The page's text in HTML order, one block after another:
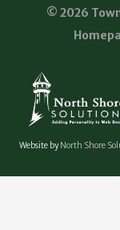
© 2026
Website byNorth Shore